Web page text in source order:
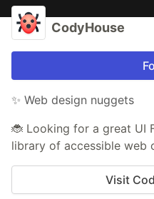
CodyHouse
✨ Web design nuggets
🐞 Looking for a great UI
library of accessible web
Visit